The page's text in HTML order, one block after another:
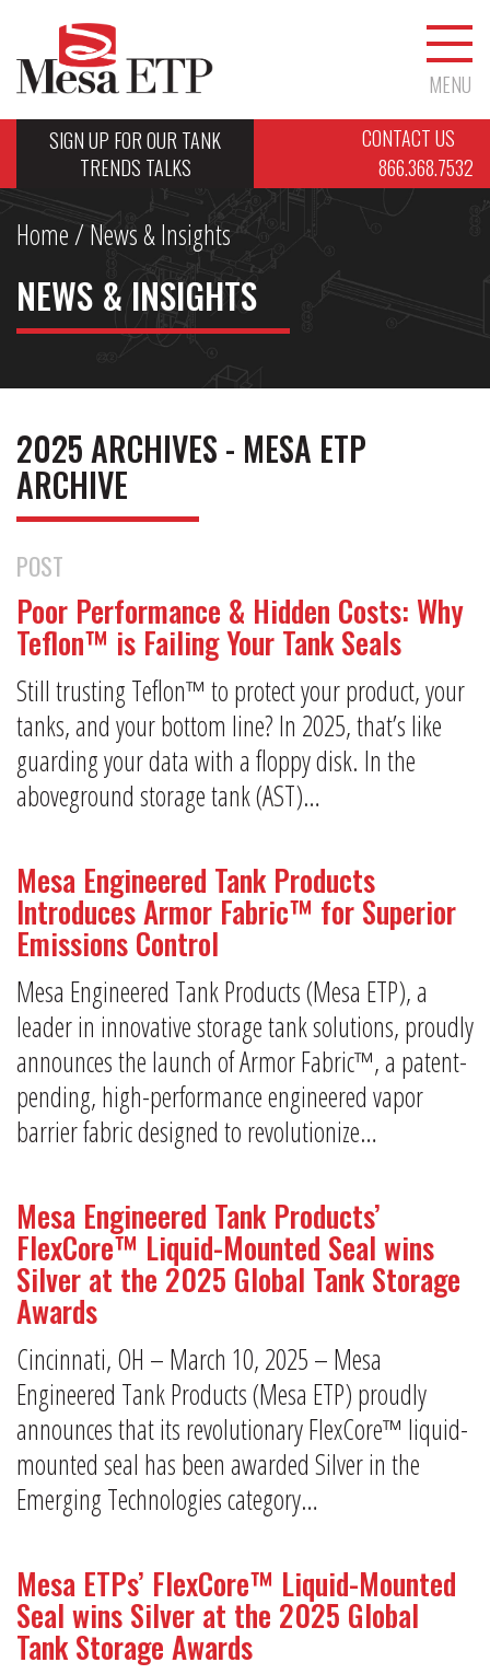
MENU
SIGN UP FOR OUR TANK
TRENDS TALKS
CONTACT US
866.368.7532
Home/ News & Insights
NEWS & INSIGHTS
2025 ARCHIVES - MESA ETP
ARCHIVE
POST
Poor Performance & Hidden Costs: Why
Teflon™ is Failing Your Tank Seals
Still trusting Teflon™ to protect your product, your
tanks, and your bottom line? In 2025, that’s like
guarding your data with a floppy disk. In the
aboveground storage tank (AST)…
Mesa Engineered Tank Products
Introduces Armor Fabric™ for Superior
Emissions Control
Mesa Engineered Tank Products (Mesa ETP), a
leader in innovative storage tank solutions, proudly
announces the launch of Armor Fabric™, a patent-
pending, high-performance engineered vapor
barrier fabric designed to revolutionize…
Mesa Engineered Tank Products’
FlexCore™ Liquid-Mounted Seal wins
Silver at the 2025 Global Tank Storage
Awards
Cincinnati, OH – March 10, 2025 – Mesa
Engineered Tank Products (Mesa ETP) proudly
announces that its revolutionary FlexCore™ liquid-
mounted seal has been awarded Silver in the
Emerging Technologies category…
Mesa ETPs’ FlexCore™ Liquid-Mounted
Seal wins Silver at the 2025 Global
Tank Storage Awards